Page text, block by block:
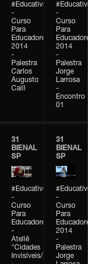
#Educativobienal
-
Curso
Para
Educadores
2014
-
Palestra
Carlos
Augusto
Calil
-
Curso
Para
2014
-
Palestra
Jorge
Larrosa
-
Encontro
01
31
BIENAL
SP
#Educativobienal
-
Curso
Para
Educadores
-
Ateliê
"Cidades
Invisíveis/Possíveis"
31
BIENAL
SP
-
Curso
Para
2014
-
Palestra
Jorge